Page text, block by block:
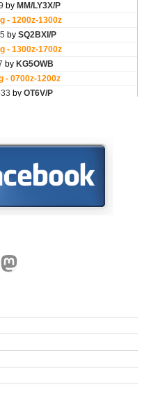
Mastodon